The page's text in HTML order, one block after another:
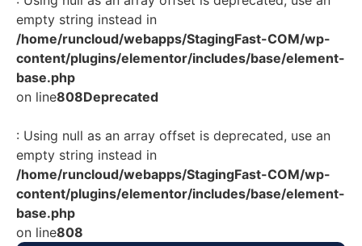
empty string instead in
/home/runcloud/webapps/StagingFast-COM/wp-
content/plugins/elementor/includes/base/element-
base.php
on line808Deprecated
: Using null as an array offset is deprecated, use an
empty string instead in
/home/runcloud/webapps/StagingFast-COM/wp-
content/plugins/elementor/includes/base/element-
base.php
on line808